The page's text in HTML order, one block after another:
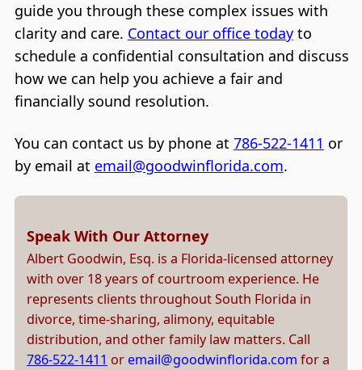
guide you through these complex issues with
clarity and care. Contact our office todayto
schedule a confidential consultation and discuss
how we can help you achieve a fair and
financially sound resolution.
You can contact us by phone at 786-522-1411 or
by email at email@goodwinflorida.com.
Speak With Our Attorney
Albert Goodwin, Esq. is a Florida-licensed attorney
with over 18 years of courtroom experience. He
represents clients throughout South Florida in
divorce, time-sharing, alimony, equitable
distribution, and other family law matters. Call
786-522-1411 or email@goodwinflorida.com for a